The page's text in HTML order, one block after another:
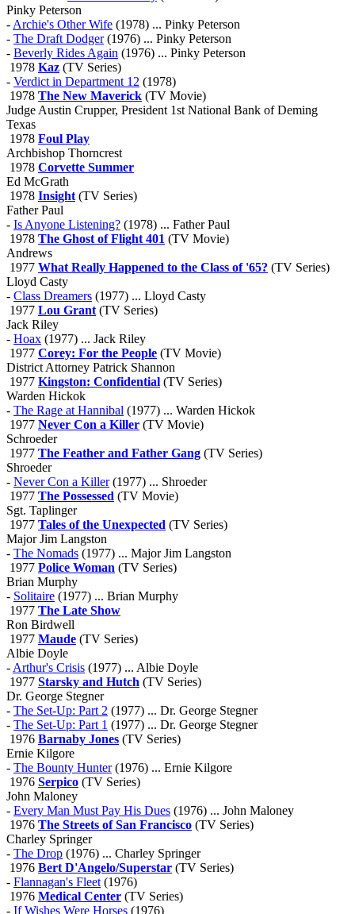
Pinky Peterson
- Archie's Other Wife (1978) ... Pinky Peterson
- The Draft Dodger(1976) ... Pinky Peterson
- Beverly Rides Again (1976) ... Pinky Peterson
1978 Kaz (TV Series)
- Verdict in Department 12 (1978)
1978 The New Maverick (TV Movie)
Judge Austin Crupper, President 1st National Bank of Deming
Texas
1978 Foul Play
Archbishop Thorncrest
1978 Corvette Summer
Ed McGrath
1978 Insight (TV Series)
Father Paul
- Is Anyone Listening? (1978) ... Father Paul
1978 The Ghost of Flight 401 (TV Movie)
Andrews
1977 What Really Happened to the Class of '65? (TV Series)
Lloyd Casty
- Class Dreamers (1977) ... Lloyd Casty
1977 Lou Grant (TV Series)
Jack Riley
- Hoax (1977) ... Jack Riley
1977 Corey: For the People (TV Movie)
District Attorney Patrick Shannon
1977 Kingston: Confidential (TV Series)
Warden Hickok
- The Rage at Hannibal (1977) ... Warden Hickok
1977 Never Con a Killer (TV Movie)
Schroeder
1977 The Feather and Father Gang (TV Series)
Shroeder
- Never Con a Killer(1977) ... Shroeder
1977 The Possessed (TV Movie)
Sgt. Taplinger
1977 Tales of the Unexpected (TV Series)
Major Jim Langston
- The Nomads (1977) ... Major Jim Langston
1977 Police Woman (TV Series)
Brian Murphy
- Solitaire (1977) ... Brian Murphy
1977 The Late Show
Ron Birdwell
1977 Maude (TV Series)
Albie Doyle
- Arthur's Crisis (1977) ... Albie Doyle
1977 Starsky and Hutch (TV Series)
Dr. George Stegner
- The Set-Up: Part 2 (1977) ... Dr. George Stegner
- The Set-Up: Part 1 (1977) ... Dr. George Stegner
1976 Barnaby Jones (TV Series)
Ernie Kilgore
- The Bounty Hunter(1976) ... Ernie Kilgore
1976 Serpico (TV Series)
John Maloney
- Every Man Must Pay His Dues (1976) ... John Maloney
1976 The Streets of San Francisco (TV Series)
Charley Springer
- The Drop (1976) ... Charley Springer
1976 Bert D'Angelo/Superstar (TV Series)
- Flannagan's Fleet (1976)
1976 Medical Center (TV Series)
- If Wishes Were Horses (1976)